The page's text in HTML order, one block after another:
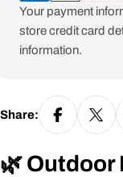
Your payment
store credit card
information.
Share:
🌿 Outdoor